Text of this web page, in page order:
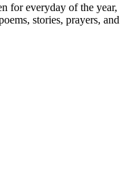
for everyday of the year,
stories, prayers, and